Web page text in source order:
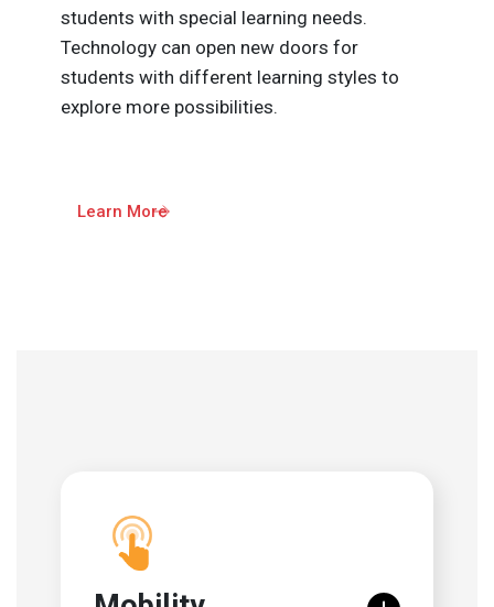
students with special learning needs.
Technology can open new doors for
students with different learning styles to
explore more possibilities.
Learn More